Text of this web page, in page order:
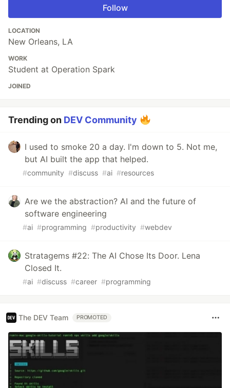
Follow
LOCATION
New Orleans, LA
WORK
Student at Operation Spark
JOINED
Trending on DEV Community
I used to smoke 20 a day. I'm down to 5. Not me,
but AI built the app that helped.
#community #discuss #ai #resources
Are we the abstraction? AI and the future of
software engineering
#ai #programming #productivity #webdev
Stratagems #22: The AI Chose Its Door. Lena
Closed It.
#ai #discuss #career #programming
The DEV Team PROMOTED